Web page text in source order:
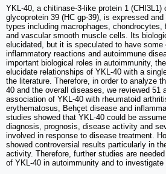
YKL-40, a chitinase-3-like protein 1 (CHI3L1)
glycoprotein 39 (HC gp-39), is expressed
types including macrophages,
and vascular smooth muscle cells. Its
elucidated, but it is speculated to have some
inflammatory reactions and autoimmune
important biological roles in autoimmunity,
elucidate relationships of YKL-40 with a
the literature. Therefore, in order to analyze
40 and the overall diseases, we reviewed 51
association of YKL-40 with rheumatoid
erythematosus, Behçet disease and
studies showed that YKL-40 could be
diagnosis, prognosis, disease activity and
involved in response to disease treatment.
showed controversial results particularly in
activity. Therefore, further studies are
of YKL-40 in autoimmunity and to investigate